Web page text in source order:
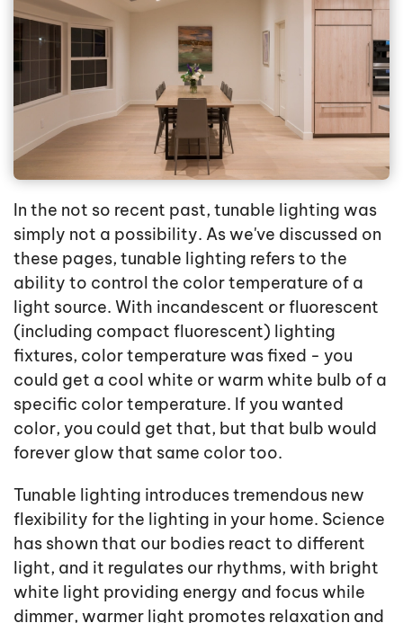
In the not so recent past, tunable lighting was
simply not a possibility. As we've discussed on
these pages, tunable lighting refers to the
ability to control the color temperature of a
light source. With incandescent or fluorescent
(including compact fluorescent) lighting
fixtures, color temperature was fixed - you
could get a cool white or warm white bulb of a
specific color temperature. If you wanted
color, you could get that, but that bulb would
forever glow that same color too.
Tunable lighting introduces tremendous new
flexibility for the lighting in your home. Science
has shown that our bodies react to different
light, and it regulates our rhythms, with bright
white light providing energy and focus while
dimmer, warmer light promotes relaxation and